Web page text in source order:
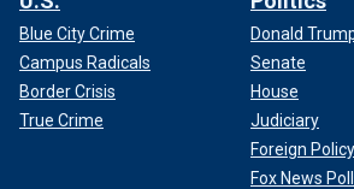
Blue City Crime
Campus Radicals
Border Crisis
True Crime
Donald
Senate
House
Judiciary
Foreign Policy
Fox News